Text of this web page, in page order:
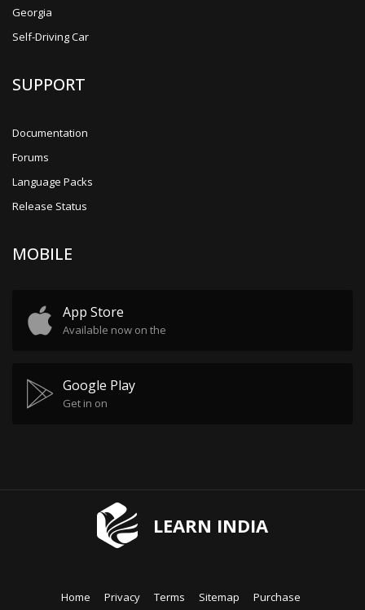
Georgia
Self-Driving Car
SUPPORT
Documentation
Forums
Language Packs
Release Status
MOBILE
App Store
Available now on the
Google Play
Get in on
LEARN INDIA
Home Privacy Terms Sitemap Purchase